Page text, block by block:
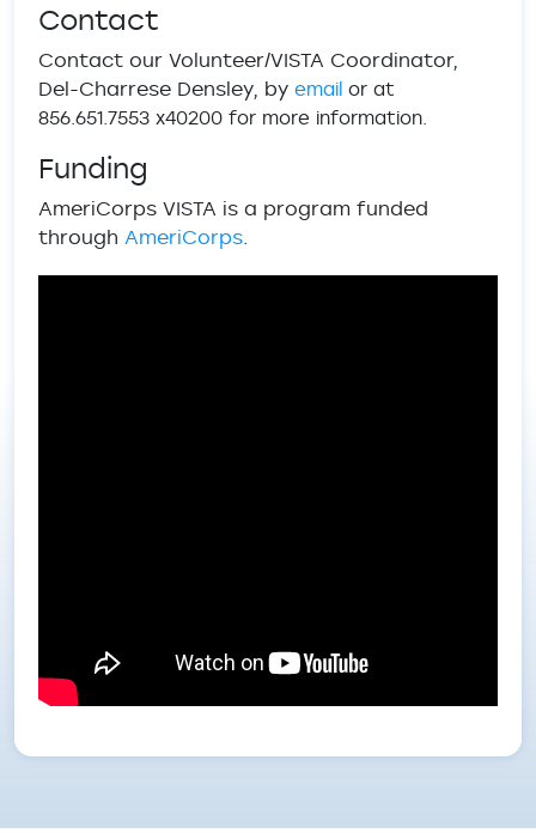
Contact
Contact our Volunteer/VISTA Coordinator,
Del-Charrese Densley, by email or at
856.651.7553 x40200 for more information.
Funding
AmeriCorps VISTA is a program funded
through AmeriCorps.